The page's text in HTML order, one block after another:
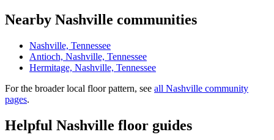
Nearby Nashville communities
Nashville, Tennessee
Antioch, Nashville, Tennessee
Hermitage, Nashville, Tennessee
For the broader local floor pattern, see all Nashville community
pages.
Helpful Nashville floor guides